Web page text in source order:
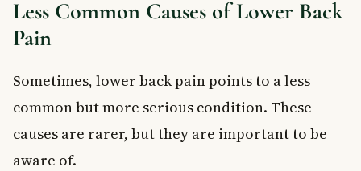
Less Common Causes of Lower Back
Pain
Sometimes, lower back pain points to a less
common but more serious condition. These
causes are rarer, but they are important to be
aware of.